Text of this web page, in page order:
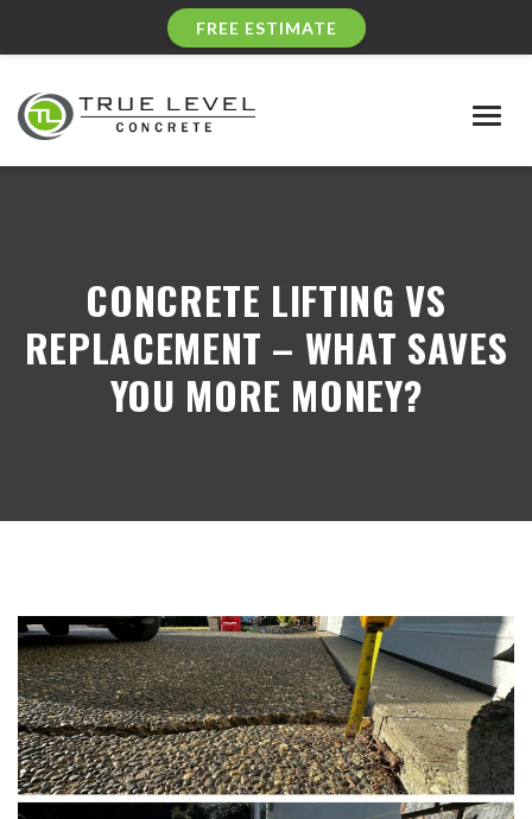
FREE ESTIMATE
CONCRETE LIFTING VS
REPLACEMENT – WHAT SAVES
YOU MORE MONEY?